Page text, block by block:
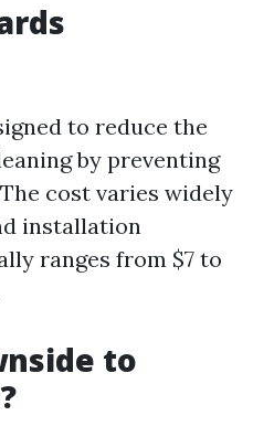
to reduce the
by preventing
cost varies widely
installation
ranges from $7 to
to